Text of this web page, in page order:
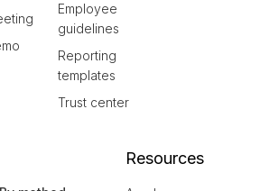
Employee
guidelines
Reporting
templates
Trust center
Resources